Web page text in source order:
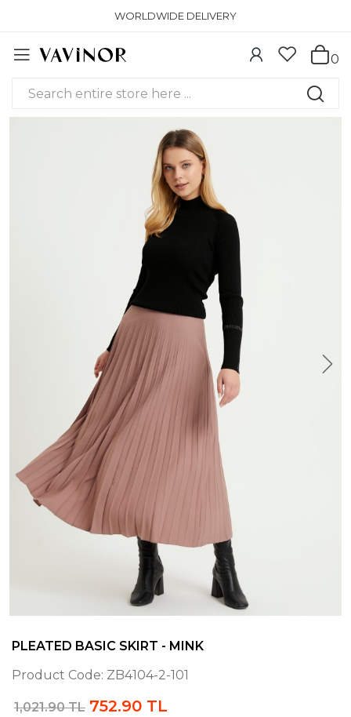
WORLDWIDE DELIVERY
0
PLEATED BASIC SKIRT - MINK
Product Code: ZB4104-2-101
1,021.90 TL 752.90 TL